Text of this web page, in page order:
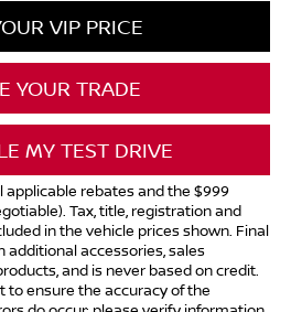
VIP PRICE
YOUR TRADE
MY TEST DRIVE
applicable rebates and the $999
Tax, title, registration and
in the vehicle prices shown. Final
additional accessories, sales
and is never based on credit.
to ensure the accuracy of the